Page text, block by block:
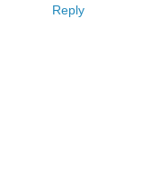
Reply